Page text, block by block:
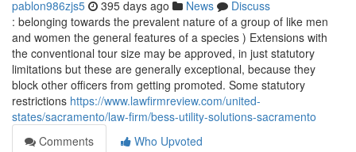
pablon986zjs5 395 days ago News
Discuss
: belonging towards the prevalent nature of a group of like men
and women the general features of a species ) Extensions with
the conventional tour size may be approved, in just statutory
limitations but these are generally exceptional, because they
block other officers from getting promoted. Some statutory
restrictions https://www.lawfirmreview.com/united-
states/sacramento/law-firm/bess-utility-solutions-sacramento
Comments
Who Upvoted